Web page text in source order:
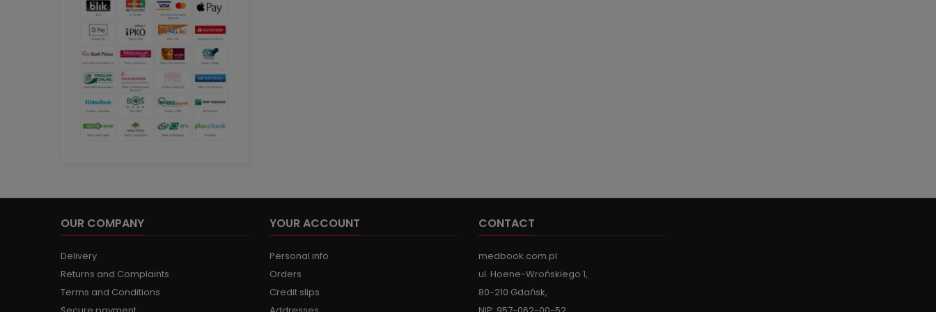
OUR COMPANY
Delivery
Returns and Complaints
Terms and Conditions
YOUR ACCOUNT
Personal info
Orders
Credit slips
CONTACT
medbook.com.pl
ul. Hoene-Wrońskiego 1,
80-210 Gdańsk,